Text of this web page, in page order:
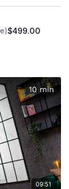
well-being.
body and
$499.00
09:51